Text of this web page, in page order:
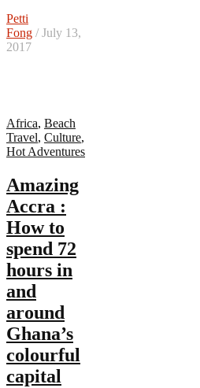
Petti
Fong / July 13,
2017
Africa, Beach
Travel, Culture,
Hot Adventures
Amazing
Accra :
How to
spend 72
hours in
and
around
Ghana’s
colourful
capital